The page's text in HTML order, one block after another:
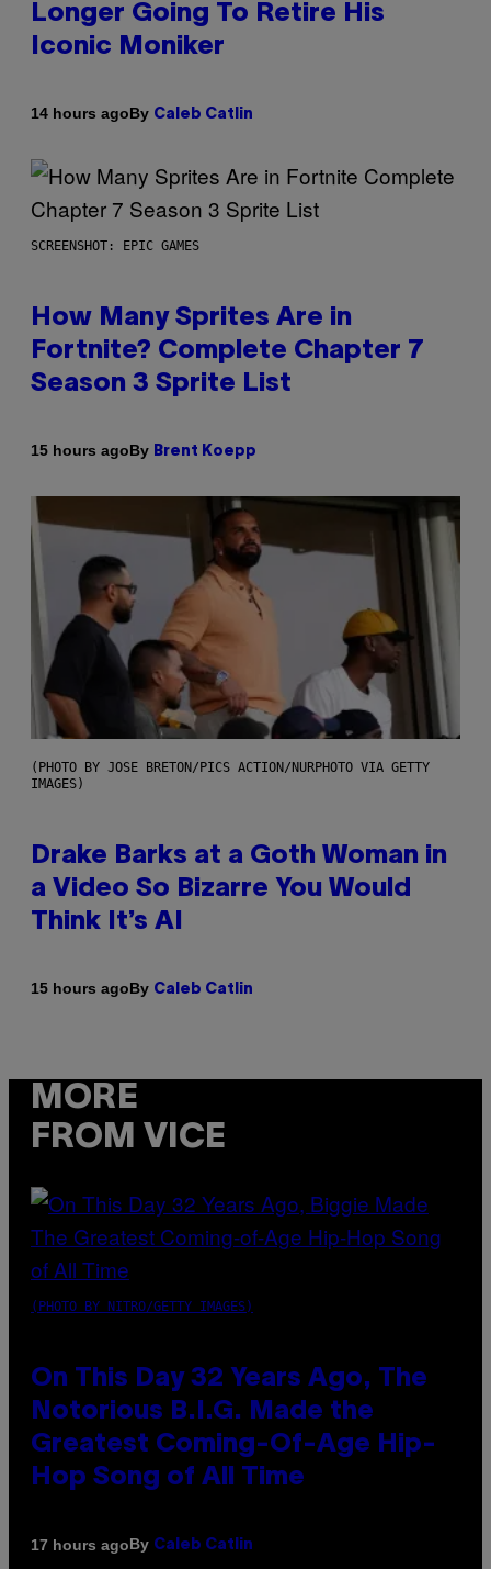
Longer Going To Retire His
Iconic Moniker
14 hours agoBy Caleb Catlin
SCREENSHOT: EPIC GAMES
How Many Sprites Are in
Fortnite? Complete Chapter 7
Season 3 Sprite List
15 hours agoBy Brent Koepp
(PHOTO BY JOSE BRETON/PICS ACTION/NURPHOTO VIA GETTY
IMAGES)
Drake Barks at a Goth Woman in
a Video So Bizarre You Would
Think It’s AI
15 hours agoBy Caleb Catlin
MORE
FROM VICE
(PHOTO BY NITRO/GETTY IMAGES)
On This Day 32 Years Ago, The
Notorious B.I.G. Made the
Greatest Coming-Of-Age Hip-
Hop Song of All Time
17 hours agoBy Caleb Catlin